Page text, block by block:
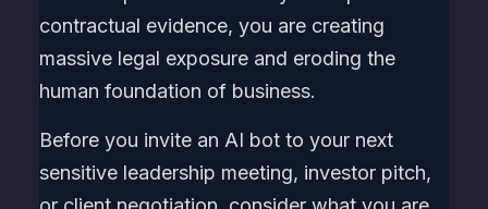
contractual evidence, you are creating
massive legal exposure and eroding the
human foundation of business.
Before you invite an AI bot to your next
sensitive leadership meeting, investor pitch,